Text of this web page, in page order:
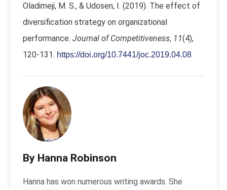
Oladimeji, M. S., & Udosen, I. (2019). The effect of
diversification strategy on organizational
performance. Journal of Competitiveness, 11(4),
120-131. https://doi.org/10.7441/joc.2019.04.08
By Hanna Robinson
Hanna has won numerous writing awards. She